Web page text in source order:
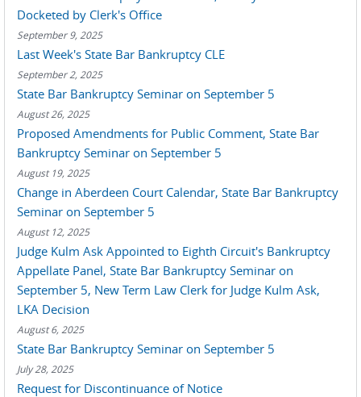
Docketed by Clerk's Office
September 9, 2025
Last Week's State Bar Bankruptcy CLE
September 2, 2025
State Bar Bankruptcy Seminar on September 5
August 26, 2025
Proposed Amendments for Public Comment, State Bar
Bankruptcy Seminar on September 5
August 19, 2025
Change in Aberdeen Court Calendar, State Bar Bankruptcy
Seminar on September 5
August 12, 2025
Judge Kulm Ask Appointed to Eighth Circuit's Bankruptcy
Appellate Panel, State Bar Bankruptcy Seminar on
September 5, New Term Law Clerk for Judge Kulm Ask,
LKA Decision
August 6, 2025
State Bar Bankruptcy Seminar on September 5
July 28, 2025
Request for Discontinuance of Notice